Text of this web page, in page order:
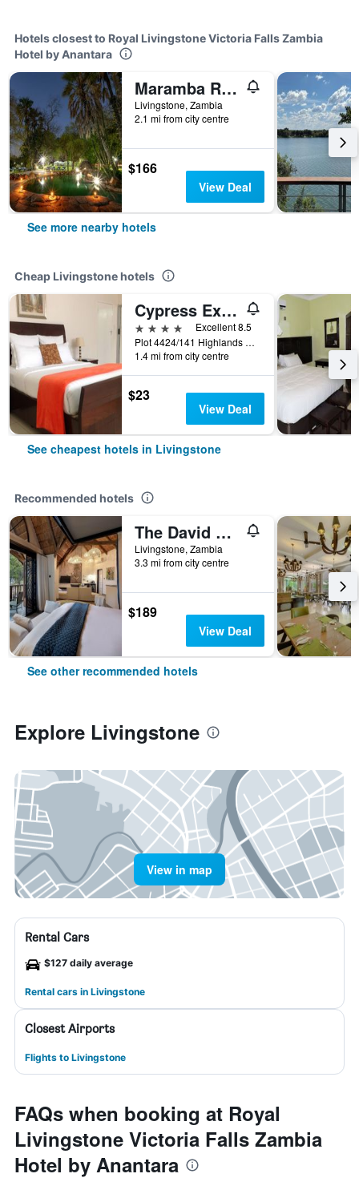
Hotels closest to Royal Livingstone Victoria Falls Zambia
Hotel by Anantara
Maramba River Lodge
Livingstone, Zambia
2.1 mi from city centre
$166
View Deal
See more nearby hotels
Cheap Livingstone hotels
Cypress Executive Lodge
4 stars
Excellent 8.5
Plot 4424/141 Highlands Off Lusaka Road, Livingstone, Zambia
1.4 mi from city centre
$23
View Deal
See cheapest hotels in Livingstone
Recommended hotels
The David Livingstone Safari Lodge & Spa
Livingstone, Zambia
3.3 mi from city centre
$189
View Deal
See other recommended hotels
Explore Livingstone
View in map
Rental Cars
$127 daily average
Rental cars in Livingstone
Closest Airports
Flights to Livingstone
FAQs when booking at Royal
Livingstone Victoria Falls Zambia
Hotel by Anantara